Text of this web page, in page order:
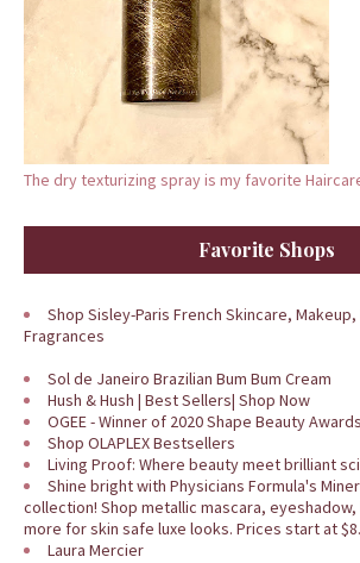
The dry texturizing spray is my favorite
Favorite Shops
Shop Sisley-Paris French Skincare, Makeup,
Fragrances
Sol de Janeiro Brazilian Bum Bum Cream
Hush & Hush | Best Sellers| Shop Now
OGEE - Winner of 2020 Shape Beauty Awards
Shop OLAPLEX Bestsellers
Living Proof: Where beauty meet brilliant
Shine bright with Physicians Formula's
collection! Shop metallic mascara,
more for skin safe luxe looks. Prices start at
Laura Mercier